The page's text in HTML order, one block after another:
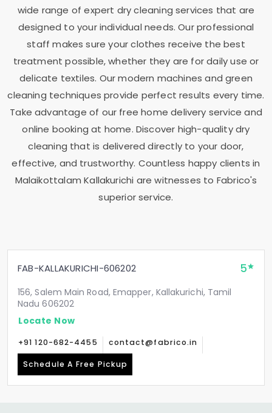
wide range of expert dry cleaning services that are
designed to your individual needs. Our professional
staff makes sure your clothes receive the best
treatment possible, whether they are for daily use or
delicate textiles. Our modern machines and green
cleaning techniques provide perfect results every time.
Take advantage of our free home delivery service and
online booking at home. Discover high-quality dry
cleaning that is delivered directly to your door,
effective, and trustworthy. Countless happy clients in
Malaikottalam Kallakurichi are witnesses to Fabrico's
superior service.
FAB-KALLAKURICHI-606202 5
156, Salem Main Road, Emapper, Kallakurichi, Tamil
Nadu 606202
Locate Now
+91 120-682-4455 contact@fabrico.in
Schedule A Free Pickup